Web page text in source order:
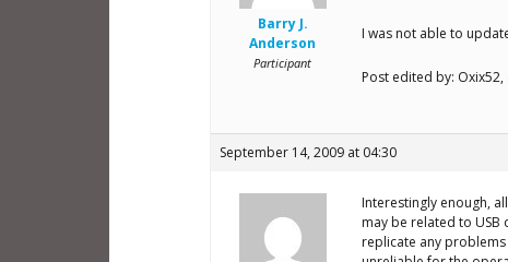
Barry J.
Anderson
Participant
I was not able to
Post edited by:
September 14, 2009 at 04:30
Interestingly enough,
may be related to USB
replicate any